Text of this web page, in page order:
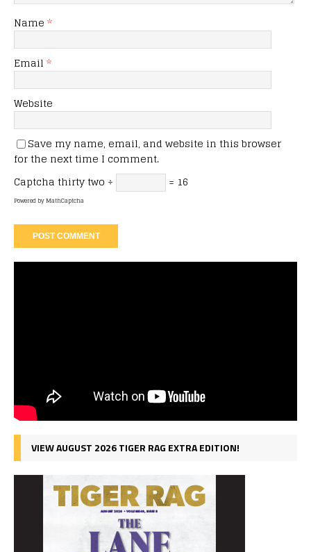
Name *
Email *
Website
Save my name, email, and website in this browser
for the next time I comment.
Captcha thirty two ÷ = 16
Powered byMathCaptcha
VIEW AUGUST 2026 TIGER RAG EXTRA EDITION!